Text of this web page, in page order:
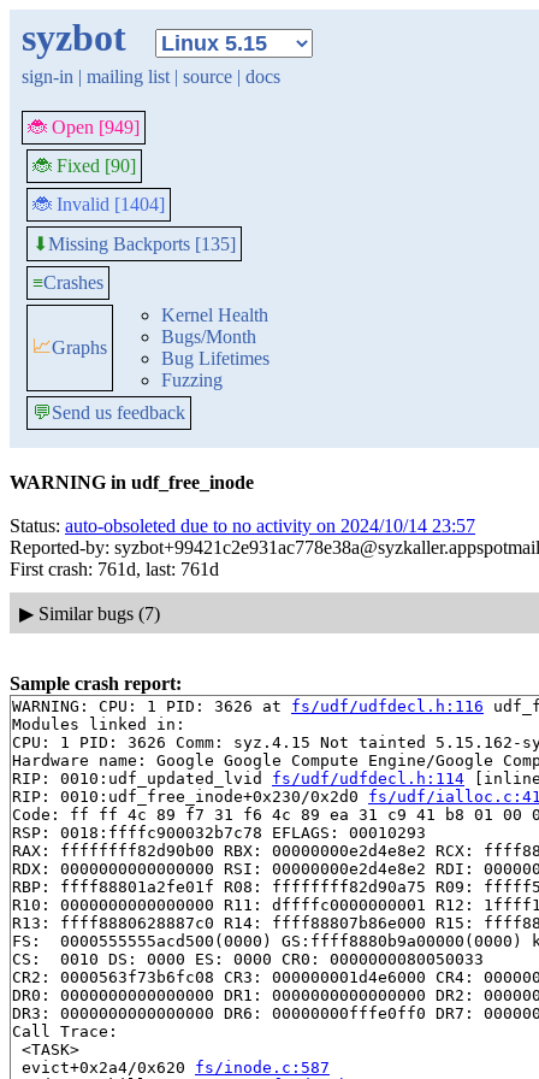
syzbot
sign-in | mailing list | source | docs
🐞 Open [949]
🐞 Fixed [90]
🐞 Invalid [1404]
⬇Missing Backports [135]
≡Crashes
📈Graphs
Kernel Health
Bugs/Month
Bug Lifetimes
Fuzzing
💬Send us feedback
WARNING in udf_free_inode
Status: auto-obsoleted due to no activity on 2024/10/14 23:57
Reported-by:
First crash: 761d, last: 761d
▶ Similar bugs (7)
Sample crash report:
WARNING: CPU: 1 PID: 3626 at fs/udf/udfdecl.h:116
Modules linked in:
CPU: 1 PID: 3626 Comm: syz.4.15 Not tainted 5.15.162-
Hardware name: Google Google Compute Engine/Google
RIP: 0010:udf_updated_lvid fs/udf/udfdecl.h:114
RIP: 0010:udf_free_inode+0x230/0x2d0 fs/udf/
Code: ff ff 4c 89 f7 31 f6 4c 89 ea 31 c9 41 b8 01
RSP: 0018:ffffc900032b7c78 EFLAGS: 00010293
RAX: ffffffff82d90b00 RBX: 00000000e2d4e8e2 RCX:
RDX: 0000000000000000 RSI: 00000000e2d4e8e2 RDI:
RBP: ffff88801a2fe01f R08: ffffffff82d90a75 R09:
R10: 0000000000000000 R11: dffffc0000000001 R12:
R13: ffff8880628887c0 R14: ffff88807b86e000 R15:
FS:  0000555555acd500(0000) GS:ffff8880b9a00000(0000)
CS:  0010 DS: 0000 ES: 0000 CR0: 0000000080050033
CR2: 0000563f73b6fc08 CR3: 000000001d4e6000 CR4:
DR0: 0000000000000000 DR1: 0000000000000000 DR2:
DR3: 0000000000000000 DR6: 00000000fffe0ff0 DR7:
Call Trace:
<TASK>
evict+0x2a4/0x620 fs/inode.c:587